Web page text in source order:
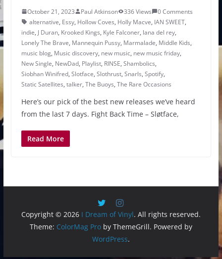
October 21, 2023 Paul Atkinson 336 Views
0 Comments
alternative, Essy, Hollow Coves, Holly Macve, IAN SWEET,
indie, J Duran, Krooked Kings, Kyle Falconer, lana del rey,
Lonely The Brave, Mannequin Pussy, Marmalade, Middle Kids,
music blog, Music discovery, new music, new music friday,
New Single, NewDad, Playlist, RINSE, Shambolics,
Siobhan Winifred, Slotface, Slothrust, Snarls, Spotify,
Static Satellites, talker, The Buoys, The Rare Occasions
Here’s our pick of the best new releases we’ve heard
from the last 7 days. Fight Back Time – Sløtface,
Read More
Copyright © 2026 I Dream of Vinyl. All rights reserved.
Theme: ColorMag Proby ThemeGrill. Powered by
WordPress.